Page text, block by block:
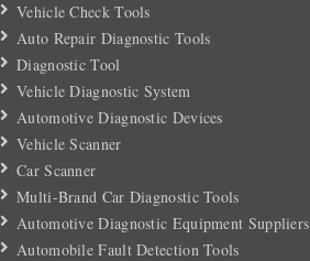
Vehicle Check Tools
Auto Repair Diagnostic Tools
Diagnostic Tool
Vehicle Diagnostic System
Automotive Diagnostic Devices
Vehicle Scanner
Car Scanner
Multi-Brand Car Diagnostic Tools
Automotive Diagnostic Equipment Suppliers
Automobile Fault Detection Tools